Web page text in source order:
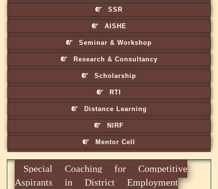
SSR
AISHE
Seminar & Workshop
Research & Consultancy
Scholarship
RTI
Distance Learning
NIRF
Mentor Cell
Special Coaching for Competitive
Aspirants in District Employment